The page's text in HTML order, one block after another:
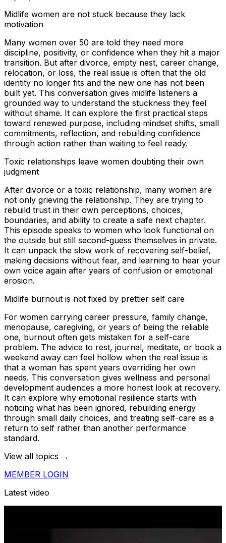
Midlife women are not stuck because they lack
motivation
Many women over 50 are told they need more
discipline, positivity, or confidence when they hit a major
transition. But after divorce, empty nest, career change,
relocation, or loss, the real issue is often that the old
identity no longer fits and the new one has not been
built yet. This conversation gives midlife listeners a
grounded way to understand the stuckness they feel
without shame. It can explore the first practical steps
toward renewed purpose, including mindset shifts, small
commitments, reflection, and rebuilding confidence
through action rather than waiting to feel ready.
Toxic relationships leave women doubting their own
judgment
After divorce or a toxic relationship, many women are
not only grieving the relationship. They are trying to
rebuild trust in their own perceptions, choices,
boundaries, and ability to create a safe next chapter.
This episode speaks to women who look functional on
the outside but still second-guess themselves in private.
It can unpack the slow work of recovering self-belief,
making decisions without fear, and learning to hear your
own voice again after years of confusion or emotional
erosion.
Midlife burnout is not fixed by prettier self care
For women carrying career pressure, family change,
menopause, caregiving, or years of being the reliable
one, burnout often gets mistaken for a self-care
problem. The advice to rest, journal, meditate, or book a
weekend away can feel hollow when the real issue is
that a woman has spent years overriding her own
needs. This conversation gives wellness and personal
development audiences a more honest look at recovery.
It can explore why emotional resilience starts with
noticing what has been ignored, rebuilding energy
through small daily choices, and treating self-care as a
return to self rather than another performance
standard.
View all topics →
MEMBER LOGIN
Latest video